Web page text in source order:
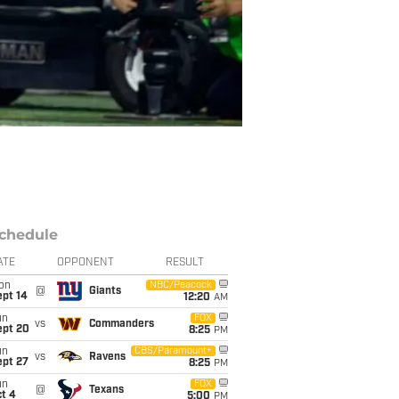
OPPONENT RESULT
14
@ Giants
NBC/Peacock
12:20 AM
20 vs Commanders
FOX
8:25 PM
27
vs Ravens
CBS/Paramount+
8:25 PM
4
@ Texans
FOX
5:00